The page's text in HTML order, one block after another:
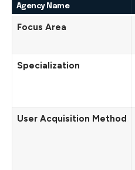
Agency Name
Focus Area
Specialization
User Acquisition Method